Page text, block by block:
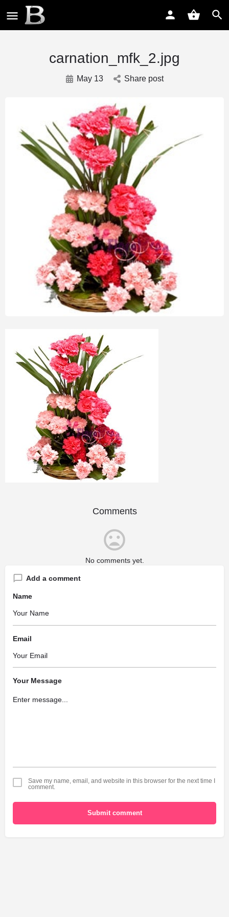
carnation_mfk_2.jpg
May 13 Share post
Comments
No comments yet.
Add a comment
Name
Email
Your Message
Save my name, email, and website in this browser for the next time I
comment.
Submit comment